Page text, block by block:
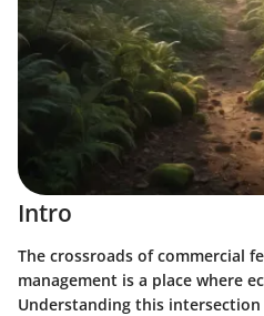
Intro
The crossroads ofcommercial
management is a place where
Understanding this